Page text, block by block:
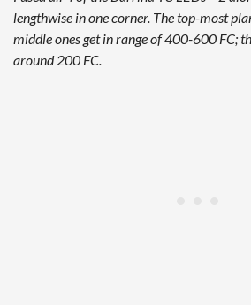
lengthwise in one corner. The top-most
middle ones get in range of 400-600 FC;
around 200 FC.